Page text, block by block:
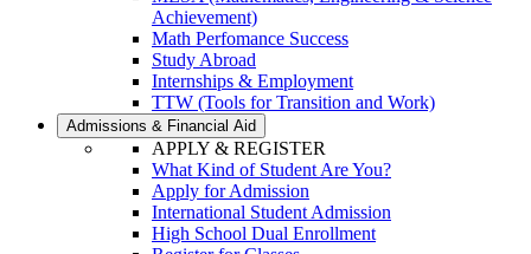
Achievement)
Math Perfomance Success
Study Abroad
Internships & Employment
TTW (Tools for Transition and Work)
Admissions & Financial Aid
APPLY & REGISTER
What Kind of Student Are You?
Apply for Admission
International Student Admission
High School Dual Enrollment